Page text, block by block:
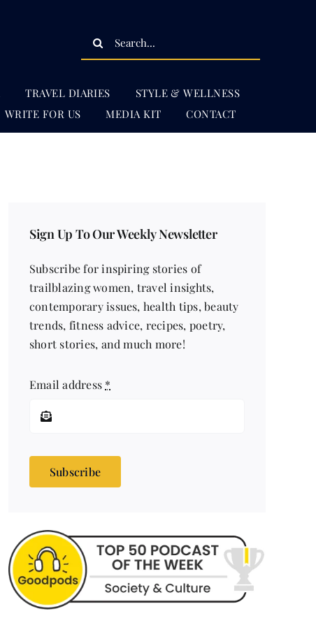
Search
TRAVEL DIARIES
STYLE & WELLNESS
WRITE FOR US MEDIA KIT CONTACT
Sign Up To Our Weekly Newsletter
Subscribe for inspiring stories of
trailblazing women, travel insights,
contemporary issues, health tips, beauty
trends, fitness advice, recipes, poetry,
short stories, and much more!
Email address *
Subscribe